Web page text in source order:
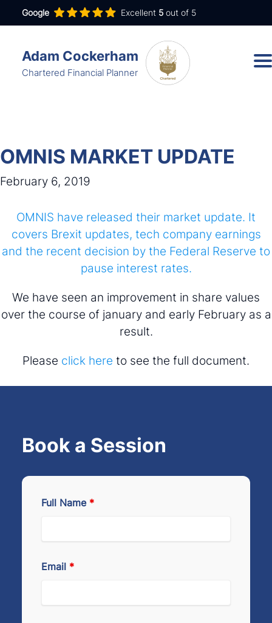
Google Excellent 5 out of 5
Adam Cockerham
Chartered Financial Planner
OMNIS MARKET UPDATE
February 6, 2019
OMNIS have released their market update. It
covers Brexit updates, tech company earnings
and the recent decision by the Federal Reserve to
pause interest rates.
We have seen an improvement in share values
over the course of january and early February as a
result.
Please click here to see the full document.
Book a Session
Full Name *
Email *
About
Contact
adam.cockerham@wdanda.com